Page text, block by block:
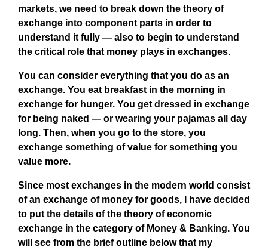
markets, we need to break down the theory of
exchange into component parts in order to
understand it fully — also to begin to understand
the critical role that money plays in exchanges.
You can consider everything that you do as an
exchange. You eat breakfast in the morning in
exchange for hunger. You get dressed in exchange
for being naked — or wearing your pajamas all day
long. Then, when you go to the store, you
exchange something of value for something you
value more.
Since most exchanges in the modern world consist
of an exchange of money for goods, I have decided
to put the details of the theory of economic
exchange in the category of Money & Banking. You
will see from the brief outline below that my